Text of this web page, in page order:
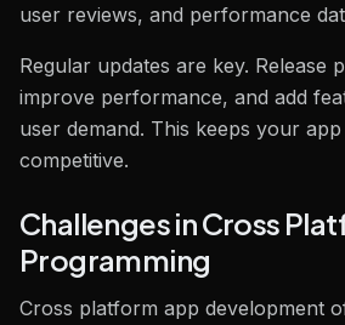
user reviews, and performance
Regular updates are key. Release
improve performance, and add
user demand. This keeps your
competitive.
Challenges in Cross
Programming
Cross platform app development